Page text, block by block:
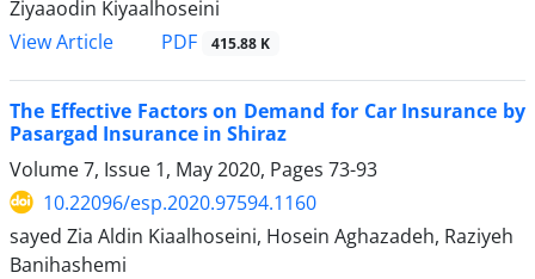
Ziyaaodin Kiyaalhoseini
View Article
PDF 415.88 K
The Effective Factors on Demand for Car Insurance by
Pasargad Insurance in Shiraz
Volume 7, Issue 1, May 2020, Pages 73-93
10.22096/esp.2020.97594.1160
sayed Zia Aldin Kiaalhoseini, Hosein Aghazadeh, Raziyeh
Banihashemi